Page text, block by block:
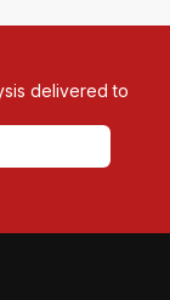
delivered to